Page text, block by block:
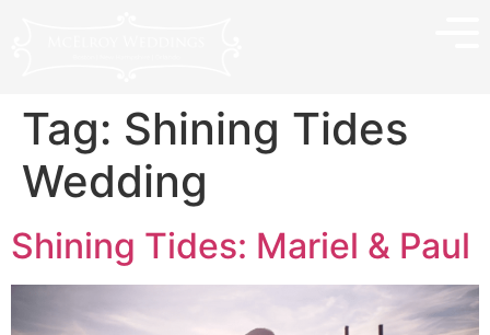
Tag: Shining Tides
Wedding
Shining Tides: Mariel & Paul